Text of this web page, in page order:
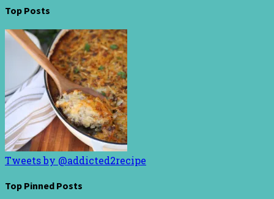
Top Posts
Tweets by @addicted2recipe
Top Pinned Posts